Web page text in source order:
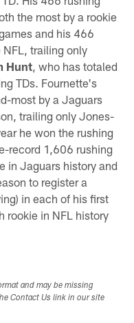
the most by a rookie
and his 466
NFL, trailing only
Hunt , who has totaled
TDs. Fournette's
most by a Jaguars
trailing only Jones-
he won the rushing
record 1,606 rushing
in Jaguars history and
to register a
in each of his first
rookie in NFL history
and may be missing
Contact Us link in our site